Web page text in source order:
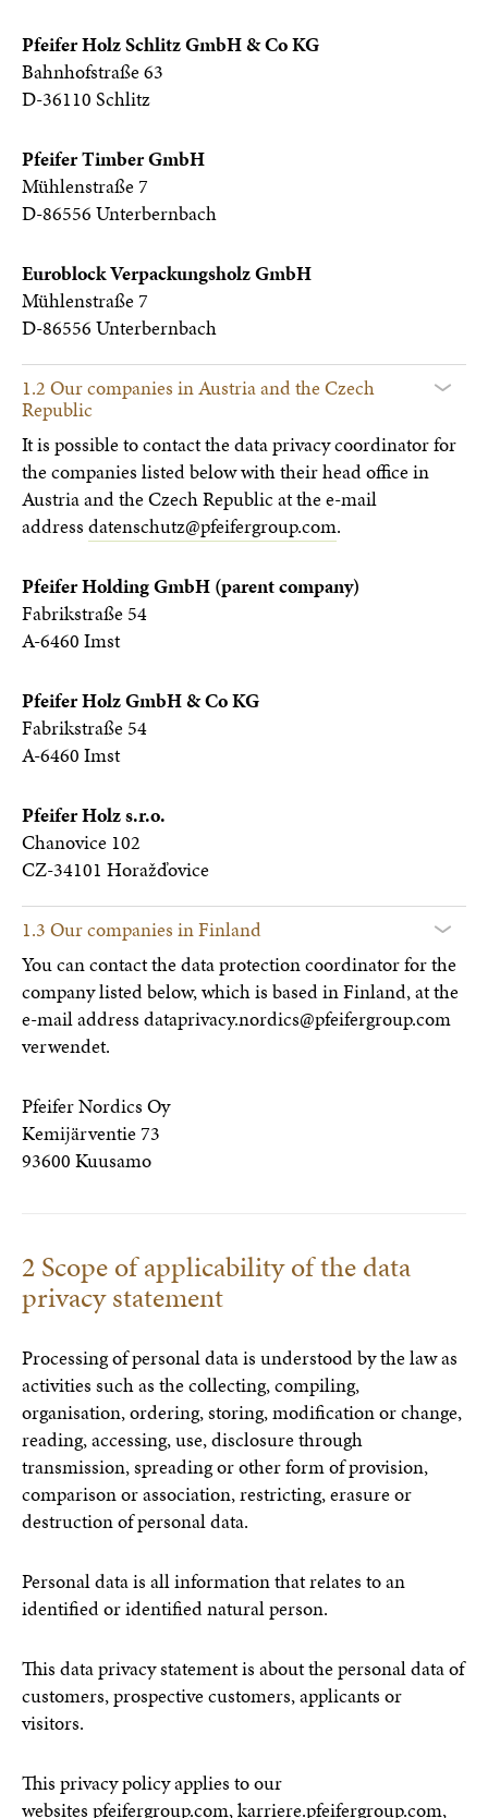
Pfeifer Holz Schlitz GmbH & Co KG
Bahnhofstraße 63
D-36110 Schlitz
Pfeifer Timber GmbH
Mühlenstraße 7
D-86556 Unterbernbach
Euroblock Verpackungsholz GmbH
Mühlenstraße 7
D-86556 Unterbernbach
1.2 Our companies in Austria and the Czech
Republic
It is possible to contact the data privacy coordinator for
the companies listed below with their head office in
Austria and the Czech Republic at the e-mail
addressdatenschutz@pfeifergroup.com.
Pfeifer Holding GmbH (parent company)
Fabrikstraße 54
A-6460 Imst
Pfeifer Holz GmbH & Co KG
Fabrikstraße 54
A-6460 Imst
Pfeifer Holz s.r.o.
Chanovice 102
CZ-34101 Horažďovice
1.3 Our companies in Finland
You can contact the data protection coordinator for the
company listed below, which is based in Finland, at the
e-mail address dataprivacy.nordics@pfeifergroup.com
verwendet.
Pfeifer Nordics Oy
Kemijärventie 73
93600 Kuusamo
2 Scope of applicability of the data
privacy statement
Processing of personal data is understood by the law as
activities such as the collecting, compiling,
organisation, ordering, storing, modification or change,
reading, accessing, use, disclosure through
transmission, spreading or other form of provision,
comparison or association, restricting, erasure or
destruction of personal data.
Personal data is all information that relates to an
identified or identified natural person.
This data privacy statement is about the personal data of
customers, prospective customers, applicants or
visitors.
This privacy policy applies to our
websitespfeifergroup.com,karriere.pfeifergroup.com,